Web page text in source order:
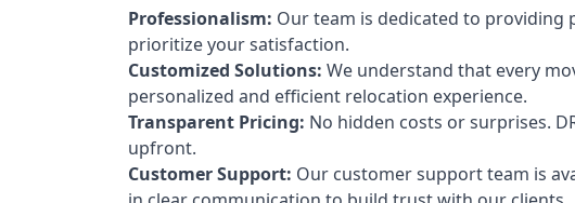
Professionalism: Our team is dedicated to providing
prioritize your satisfaction.
Customized Solutions: We understand that every
personalized and efficient relocation experience.
Transparent Pricing: No hidden costs or surprises.
upfront.
Customer Support: Our customer support team is